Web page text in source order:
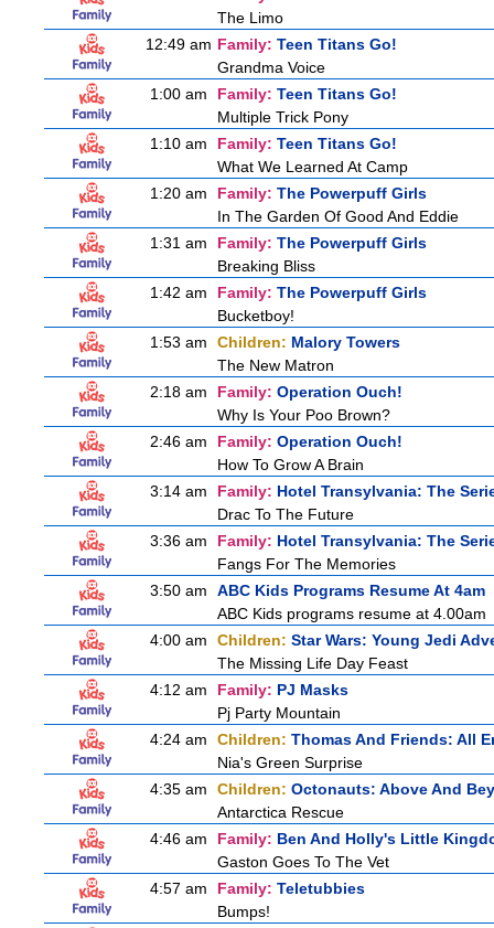
The Limo
12:49 am Family: Teen Titans Go!
Grandma Voice
1:00 am
Family: Teen Titans Go!
Multiple Trick Pony
1:10 am
Family: Teen Titans Go!
What We Learned At Camp
1:20 am
Family: The Powerpuff Girls
In The Garden Of Good And Eddie
1:31 am
Family: The Powerpuff Girls
Breaking Bliss
1:42 am
Family: The Powerpuff Girls
Bucketboy!
1:53 am
Children: Malory Towers
The New Matron
2:18 am
Family: Operation Ouch!
Why Is Your Poo Brown?
2:46 am
Family: Operation Ouch!
How To Grow A Brain
3:14 am
Family: Hotel Transylvania: The
Drac To The Future
3:36 am
Family: Hotel Transylvania: The
Fangs For The Memories
3:50 am
ABC Kids Programs Resume At 4am
ABC Kids programs resume at 4.00am
4:00 am
Children: Star Wars: Young Jedi
The Missing Life Day Feast
4:12 am
Family: PJ Masks
Pj Party Mountain
4:24 am
Children: Thomas And Friends: All
Nia's Green Surprise
4:35 am
Children: Octonauts: Above And
Antarctica Rescue
4:46 am
Family: Ben And Holly's Little
Gaston Goes To The Vet
4:57 am
Family: Teletubbies
Bumps!